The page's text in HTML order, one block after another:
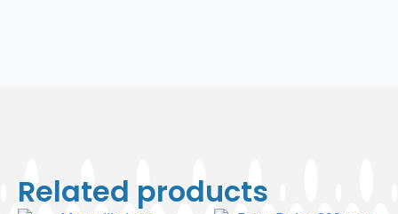
Related products